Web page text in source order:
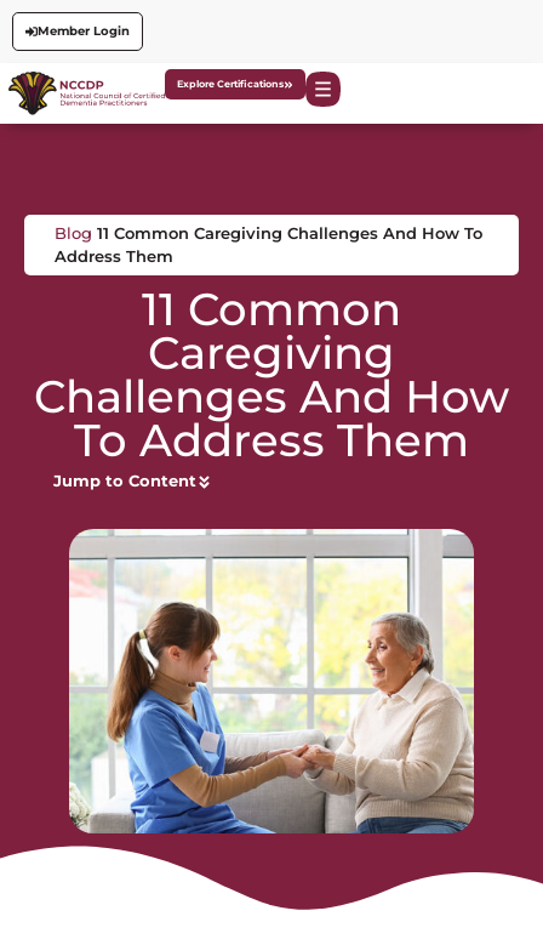
Member Login
Explore Certifications
Blog 11 Common Caregiving Challenges And How To
Address Them
11 Common
Caregiving
Challenges And How
To Address Them
Jump to Content